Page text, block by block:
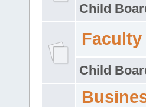
Child
Child